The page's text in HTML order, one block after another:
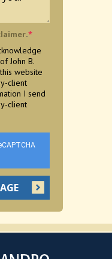
.*
John B.
website
client
I send
client